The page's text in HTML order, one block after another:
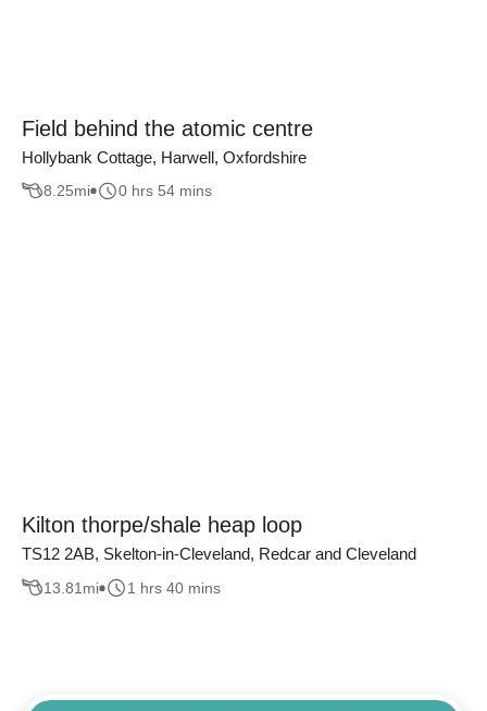
Field behind the atomic centre
Hollybank Cottage, Harwell, Oxfordshire
8.25mi 0 hrs 54 mins
Kilton thorpe/shale heap loop
TS12 2AB, Skelton-in-Cleveland, Redcar and Cleveland
13.81 mi 1 hrs 40 mins